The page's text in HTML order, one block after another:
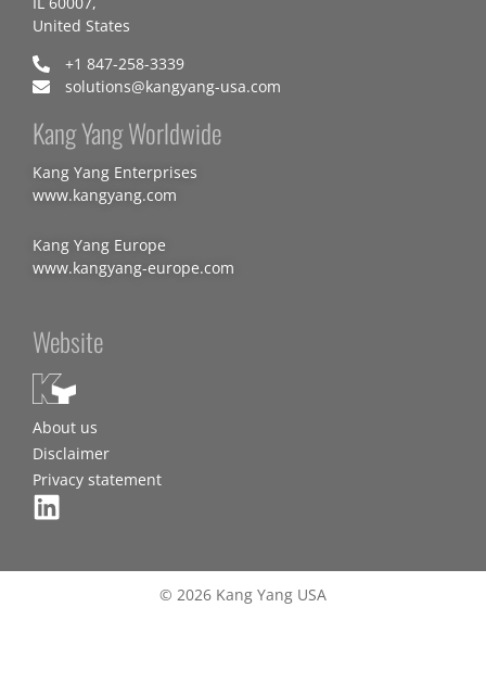
United States
+1 847-258-3339
solutions@kangyang-usa.com
Kang Yang Worldwide
Kang Yang Enterprises
www.kangyang.com
Kang Yang Europe
www.kangyang-europe.com
Website
About us
Disclaimer
Privacy statement
© 2026 Kang Yang USA